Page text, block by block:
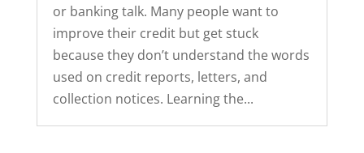
or banking talk. Many people want to
improve their credit but get stuck
because they don’t understand the words
used on credit reports, letters, and
collection notices. Learning the...